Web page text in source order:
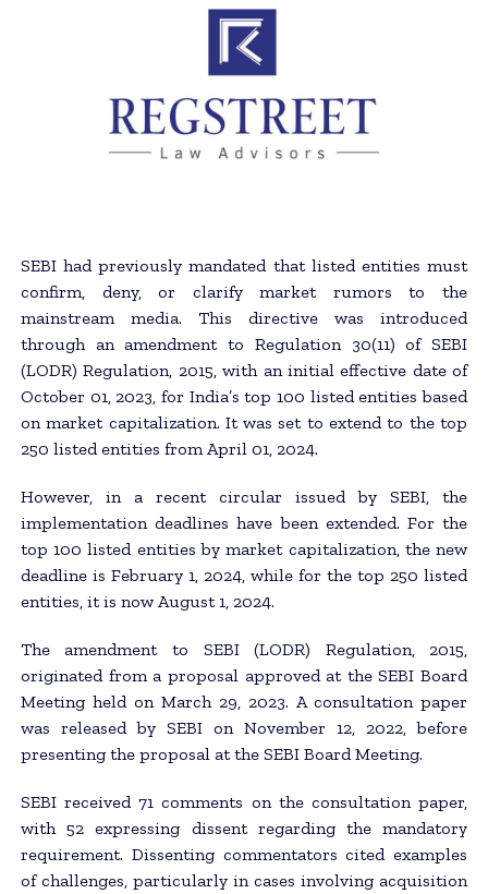
SEBI had previously mandated that listed entities must
confirm, deny, or clarify market rumors to the
mainstream media. This directive was introduced
through an amendment to Regulation 30(11) of SEBI
(LODR) Regulation, 2015, with an initial effective date of
October 01, 2023, for India’s top 100 listed entities based
on market capitalization. It was set to extend to the top
250 listed entities from April 01, 2024.
However, in a recent circular issued by SEBI, the
implementation deadlines have been extended. For the
top 100 listed entities by market capitalization, the new
deadline is February 1, 2024, while for the top 250 listed
entities, it is now August 1, 2024.
The amendment to SEBI (LODR) Regulation, 2015,
originated from a proposal approved at the SEBI Board
Meeting held on March 29, 2023. A consultation paper
was released by SEBI on November 12, 2022, before
presenting the proposal at the SEBI Board Meeting.
SEBI received 71 comments on the consultation paper,
with 52 expressing dissent regarding the mandatory
requirement. Dissenting commentators cited examples
of challenges, particularly in cases involving acquisition